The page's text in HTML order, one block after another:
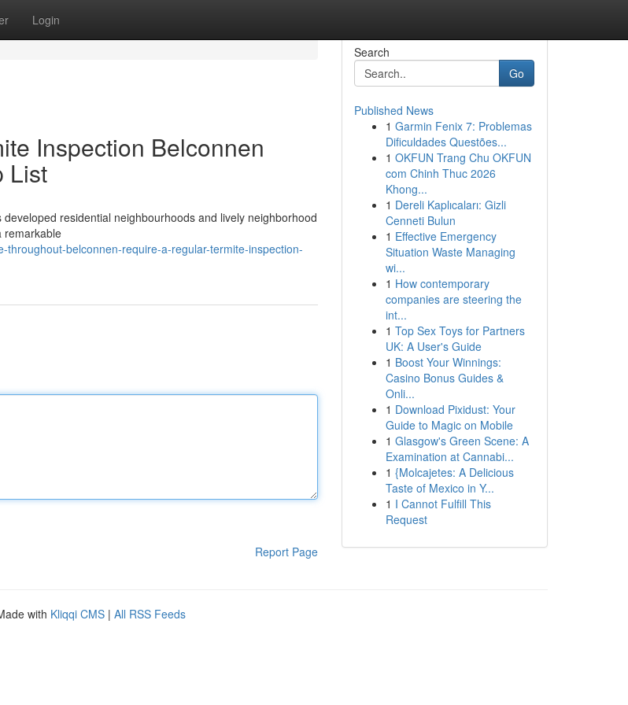
Login
Inspection Belconnen
List
residential neighbourhoods and lively neighborhood
remarkable
belconnen-require-a-regular-termite-inspection-
Report Page
Search
Go
Published News
1 Garmin Fenix 7: Problemas
Dificuldades Questões...
1 OKFUN Trang Chu OKFUN
com Chinh Thuc 2026
Khong...
1 Dereli Kaplıcaları: Gizli
Cenneti Bulun
1 Effective Emergency
Situation Waste Managing
wi...
1 How contemporary
companies are steering the
int...
1 Top Sex Toys for Partners
UK: A User's Guide
1 Boost Your Winnings:
Casino Bonus Guides &
Onli...
1 Download Pixidust: Your
Guide to Magic on Mobile
1 Glasgow's Green Scene: A
Examination at Cannabi...
1 {Molcajetes: A Delicious
Taste of Mexico in Y...
1 I Cannot Fulfill This
Request
with Kliqqi CMS | All RSS Feeds